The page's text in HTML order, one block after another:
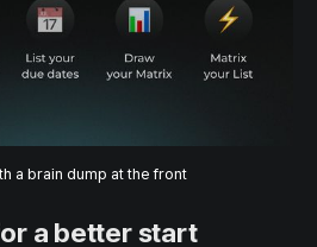
a brain dump at the front
a better start